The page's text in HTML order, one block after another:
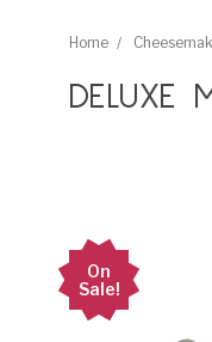
Home
DELUXE
On
Sale!